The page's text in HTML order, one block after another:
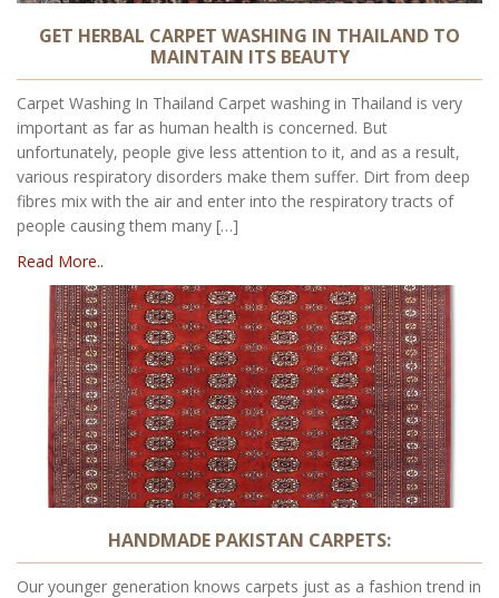
GET HERBAL CARPET WASHING IN THAILAND TO
MAINTAIN ITS BEAUTY
Carpet Washing In Thailand Carpet washing in Thailand is very
important as far as human health is concerned. But
unfortunately, people give less attention to it, and as a result,
various respiratory disorders make them suffer. Dirt from deep
fibres mix with the air and enter into the respiratory tracts of
people causing them many […]
Read More..
HANDMADE PAKISTAN CARPETS:
Our younger generation knows carpets just as a fashion trend in